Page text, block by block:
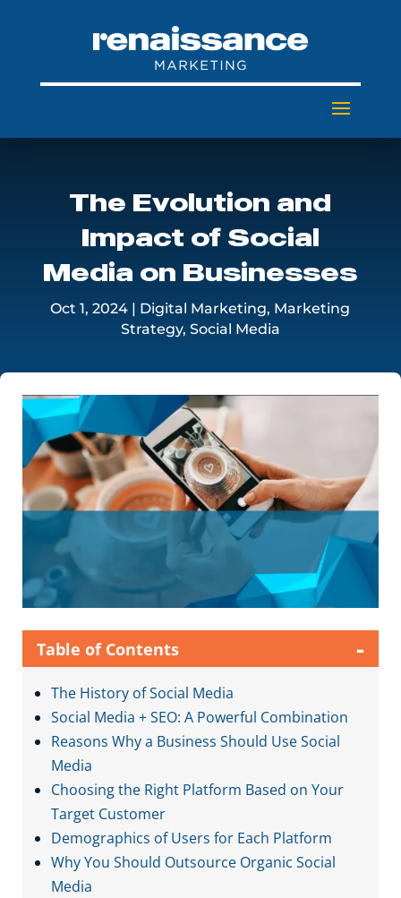
The Evolution and
Impact of Social
Media on Businesses
Oct 1, 2024 | Digital Marketing, Marketing
Strategy, Social Media
Table of Contents -
The History of Social Media
Social Media + SEO: A Powerful Combination
Reasons Why a Business Should Use Social
Media
Choosing the Right Platform Based on Your
Target Customer
Demographics of Users for Each Platform
Why You Should Outsource Organic Social
Media